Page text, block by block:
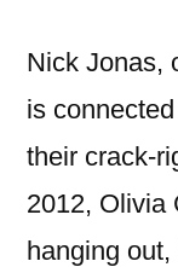
Nick Jonas,
is
their crack-
2012, Olivia
hanging